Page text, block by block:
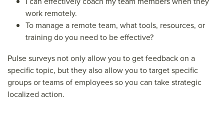
work remotely.
To manage a remote team, what tools, resources, or
training do you need to be effective?
Pulse surveys not only allow you to get feedback on a
specific topic, but they also allow you to target specific
groups or teams of employees so you can take strategic
localized action.